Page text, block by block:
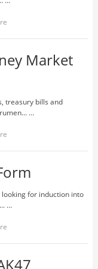
Market
treasury bills and
…
for induction into
…